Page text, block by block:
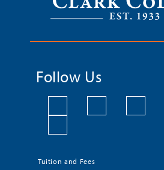
Follow Us
Tuition and Fees